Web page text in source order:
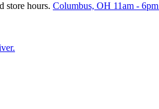
store hours. Columbus, OH 11am - 6pm